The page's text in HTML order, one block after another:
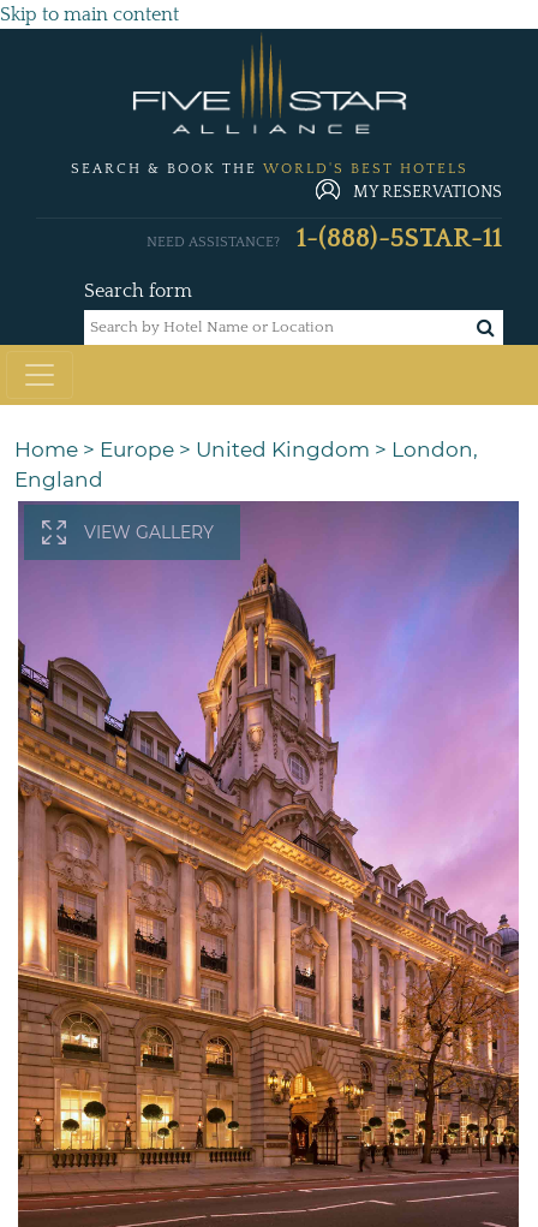
Skip to main content
SEARCH & BOOK THE WORLD'S BEST HOTELS
MY RESERVATIONS
Search form
NEED ASSISTANCE? 1-(888)-5STAR-11
Home > Europe > United Kingdom > London,
England
VIEW GALLERY